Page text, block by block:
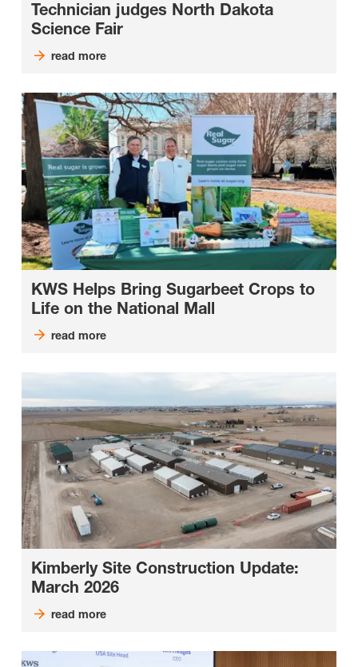
Technician judges North Dakota
Science Fair
read more
KWS Helps Bring Sugarbeet Crops to
Life on the National Mall
read more
Kimberly Site Construction Update:
March 2026
read more